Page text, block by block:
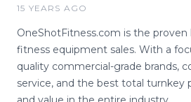
15 YEARS AGO
OneShotFitness.com is the proven
fitness equipment sales. With a
quality commercial-grade brands,
service, and the best total turnkey